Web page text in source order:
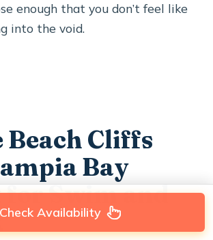
enough that you don’t feel like
into the void.
Cliffs
Bay
for Swim and
Check Availability